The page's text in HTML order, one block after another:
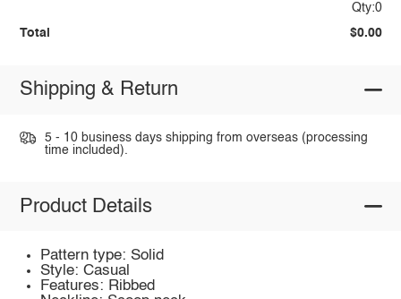
Qty:0
Total $0.00
Shipping & Return
5 - 10 business days shipping from overseas (processing
time included).
Product Details
Pattern type: Solid
Style: Casual
Features: Ribbed